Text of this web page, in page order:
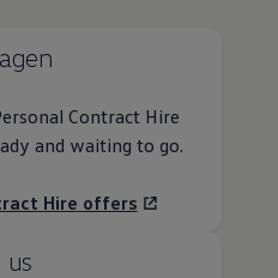
Contract Hire
and waiting to go.
Hire offers